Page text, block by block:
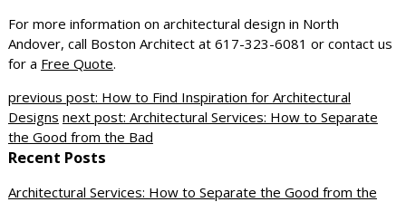
For more information on architectural design in North
Andover, call Boston Architect at 617-323-6081 or contact us
for a Free Quote.
previous post: How to Find Inspiration for Architectural
Designs next post: Architectural Services: How to Separate
the Good from the Bad
Recent Posts
Architectural Services: How to Separate the Good from the